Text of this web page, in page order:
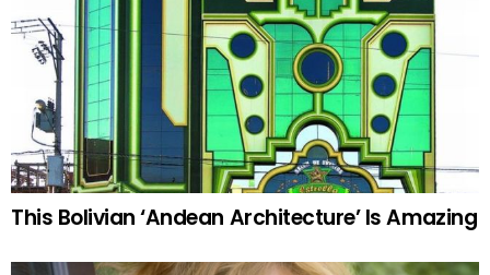
This Bolivian ‘Andean Architecture’ Is Amazing